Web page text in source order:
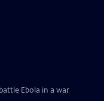
Ebola in a war